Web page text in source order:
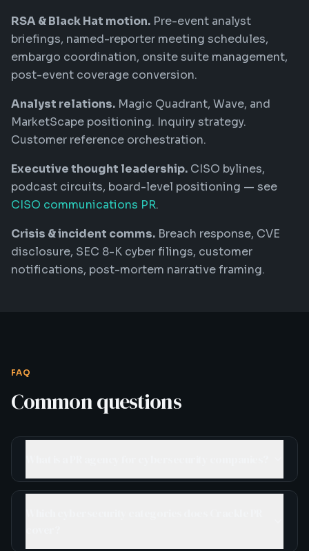
RSA & Black Hat motion. Pre-event analyst
briefings, named-reporter meeting schedules,
embargo coordination, onsite suite management,
post-event coverage conversion.
Analyst relations. Magic Quadrant, Wave, and
MarketScape positioning. Inquiry strategy.
Customer reference orchestration.
Executive thought leadership. CISO bylines,
podcast circuits, board-level positioning — see
CISO communications PR.
Crisis & incident comms. Breach response, CVE
disclosure, SEC 8-K cyber filings, customer
notifications, post-mortem narrative framing.
FAQ
Common questions